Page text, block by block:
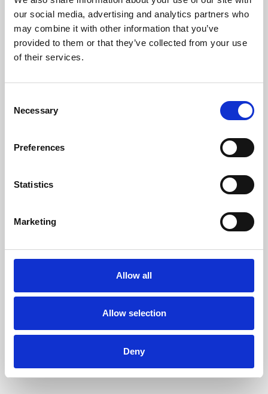
our social media, advertising and analytics partners who
may combine it with other information that you’ve
provided to them or that they’ve collected from your use
of their services.
Selection
Necessary
Preferences
Statistics
Marketing
Allow all
Allow selection
Deny
Learning & Education
Phoenix's short courses, talks, workshops and
Phoenix Leicester